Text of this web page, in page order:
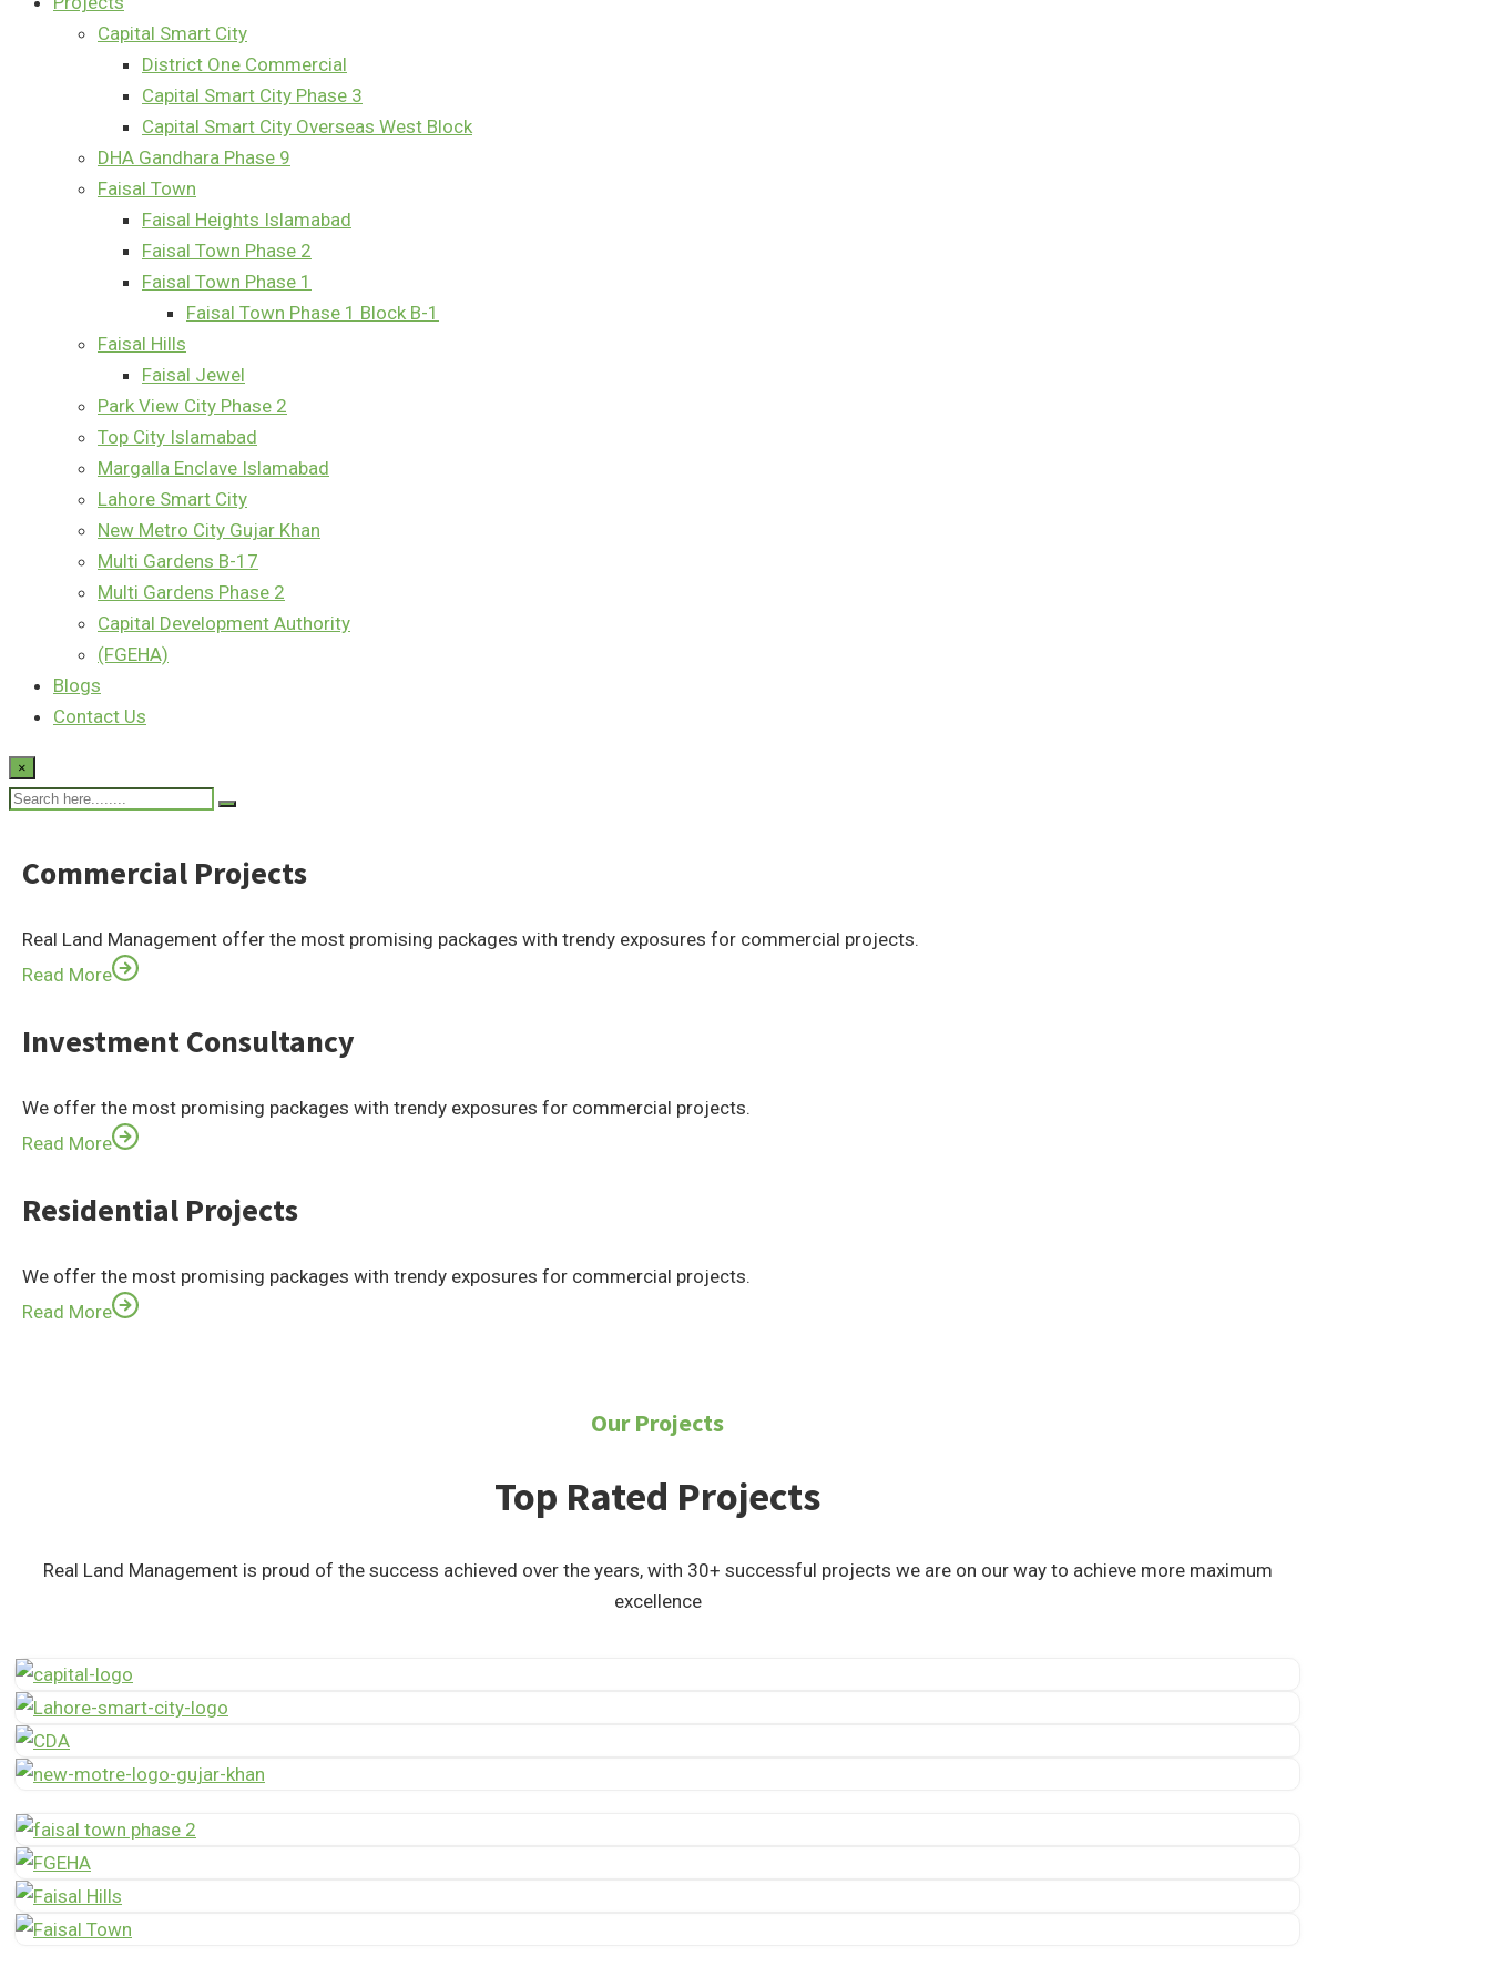
Capital Smart City
District One Commercial
Capital Smart City Phase 3
Capital Smart City Overseas West Block
DHA Gandhara Phase 9
Faisal Town
Faisal Heights Islamabad
Faisal Town Phase 2
Faisal Town Phase 1
Faisal Town Phase 1 Block B-1
Faisal Hills
Faisal Jewel
Park View City Phase 2
Top City Islamabad
Margalla Enclave Islamabad
Lahore Smart City
New Metro City Gujar Khan
Multi Gardens B-17
Multi Gardens Phase 2
Capital Development Authority
(FGEHA)
Blogs
Contact Us
×
Commercial Projects
Real Land Management offer the most promising packages with trendy exposures for commercial projects.
Read More
Investment Consultancy
We offer the most promising packages with trendy exposures for commercial projects.
Read More
Residential Projects
We offer the most promising packages with trendy exposures for commercial projects.
Read More
Our Projects
Top Rated Projects
Real Land Management is proud of the success achieved over the years, with 30+ successful projects we are on our way to achieve more maximum
excellence